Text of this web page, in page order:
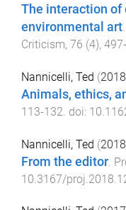
The interaction of
environmental art.
Criticism, 76 (4), 497-
Nannicelli, Ted (2018
Animals, ethics,
113-132. doi:
Nannicelli, Ted (2018
From the editor
10.3167/